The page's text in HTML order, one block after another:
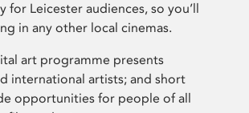
for Leicester audiences, so you’ll
in any other local cinemas.
art programme presents
international artists; and short
opportunities for people of all